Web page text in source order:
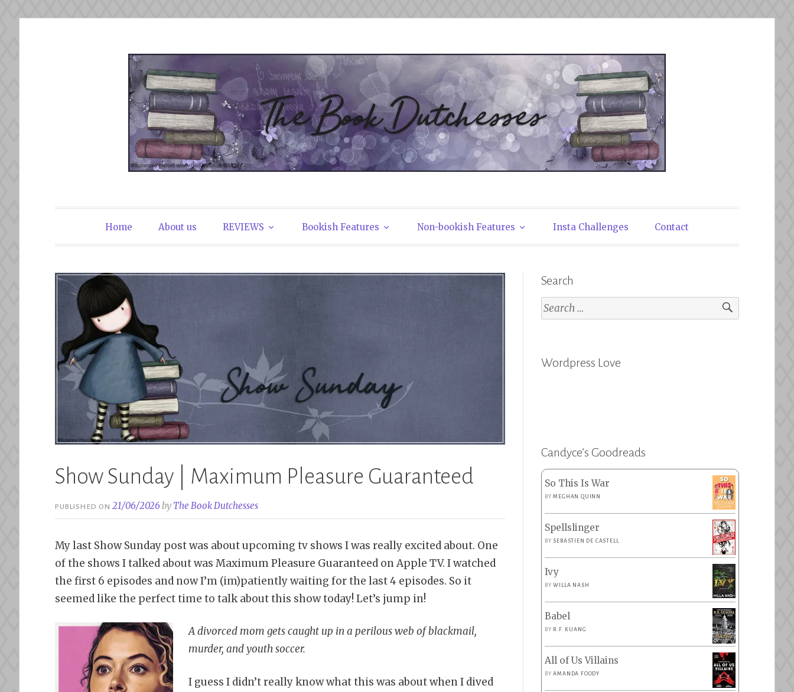
The Book Dutchesses
Home About us REVIEWS Bookish Features Non-bookish Features Insta Challenges Contact
Show Sunday | Maximum Pleasure Guaranteed
PUBLISHED ON21/06/2026 by The Book Dutchesses
My last Show Sunday post was about upcoming tv shows I was really excited about. One
of the shows I talked about was Maximum Pleasure Guaranteed on Apple TV. I watched
the first 6 episodes and now I’m (im)patiently waiting for the last 4 episodes. So it
seemed like the perfect time to talk about this show today! Let’s jump in!
A divorced mom gets caught up in a perilous web of blackmail,
murder, and youth soccer.
I guess I didn’t really know what this was about when I dived
Search
Search
for:
Wordpress Love
Candyce’s Goodreads
So This Is War
BYMEGHAN QUINN
Spellslinger
BY SEBASTIEN DE CASTELL
Ivy
BYWILLA NASH
Babel
BY R.F. KUANG
All of Us Villains
BYAMANDA FOODY